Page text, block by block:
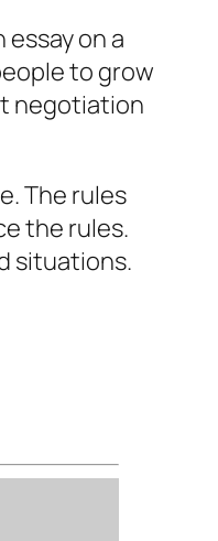
on a
to grow
negotiation
The rules
the rules.
situations.